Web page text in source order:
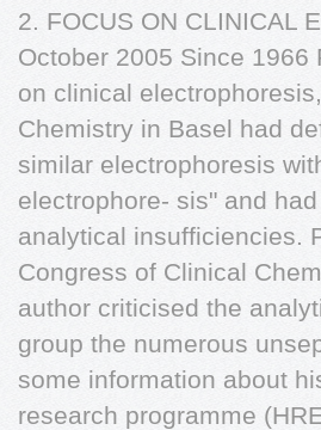
2. FOCUS ON CLINICAL
October 2005 Since
on clinical
Chemistry in Basel had
similar electrophoresis
electrophore- sis" and
analytical insufficiencies.
Congress of Clinical
author criticised the
group the numerous
some information about
research programme